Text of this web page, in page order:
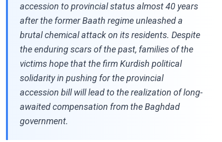
accession to provincial status almost 40 years
after the former Baath regime unleashed a
brutal chemical attack on its residents. Despite
the enduring scars of the past, families of the
victims hope that the firm Kurdish political
solidarity in pushing for the provincial
accession bill will lead to the realization of long-
awaited compensation from the Baghdad
government.